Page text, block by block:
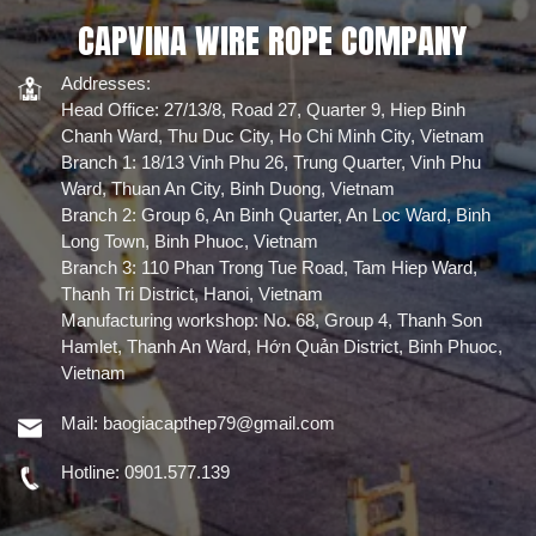
mở tiêu chuẩn.
Kiểu lưới :
Ferrule
Chứng nhận :
Được chứng
nhận EN1263-1
cho khả năng
tải tĩnh và
động.
coating enhances
durability and
extends the rope's
lifespan.
playgrounds to
safeguard
students, staff,
and visitors.
CAPVINA WIRE ROPE COMPANY
Addresses:
Head Office: 27/13/8, Road 27, Quarter 9, Hiep Binh
Chanh Ward, Thu Duc City, Ho Chi Minh City, Vietnam
Branch 1: 18/13 Vinh Phu 26, Trung Quarter, Vinh Phu
Ward, Thuan An City, Binh Duong, Vietnam
Branch 2: Group 6, An Binh Quarter, An Loc Ward, Binh
Long Town, Binh Phuoc, Vietnam
Branch 3: 110 Phan Trong Tue Road, Tam Hiep Ward,
Thanh Tri District, Hanoi, Vietnam
Manufacturing workshop: No. 68, Group 4, Thanh Son
Hamlet, Thanh An Ward, Hớn Quản District, Binh Phuoc,
Vietnam
Mail: baogiacapthep79@gmail.com
Hotline: 0901.577.139